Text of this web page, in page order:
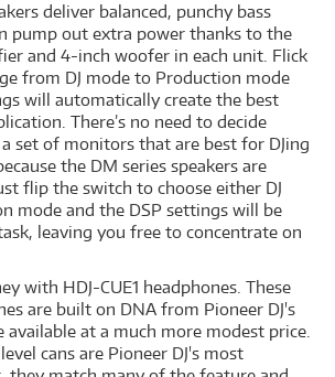
deliver balanced, punchy bass
pump out extra power thanks to the
and 4-inch woofer in each unit. Flick
from DJ mode to Production mode
will automatically create the best
There’s no need to decide
set of monitors that are best for DJing
the DM series speakers are
flip the switch to choose either DJ
mode and the DSP settings will be
leaving you free to concentrate on
with HDJ-CUE1 headphones. These
are built on DNA from Pioneer DJ's
available at a much more modest price.
cans are Pioneer DJ's most